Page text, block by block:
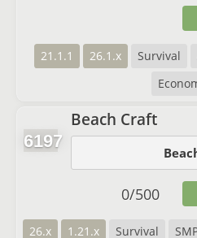
21.1.1 26.1.x Survival
6197
Beach Craft
26.x 1.21.x Survival
0/500